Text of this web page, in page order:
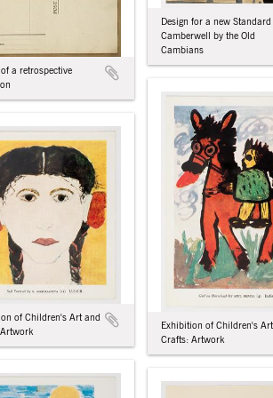
Design for a new
Camberwell by the Old
Cambians
a retrospective
Exhibition of Children's
Crafts: Artwork
of Children's Art and